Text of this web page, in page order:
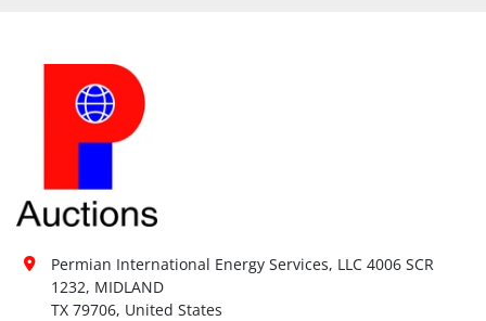
Permian International Energy Services, LLC 4006 SCR
1232, MIDLAND
TX 79706, United States